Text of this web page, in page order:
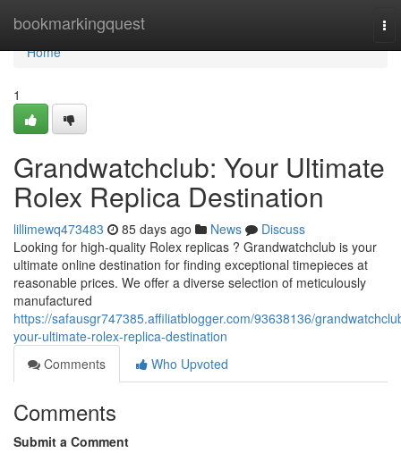
bookmarkingquest
Home
Home
1
Grandwatchclub: Your Ultimate
Rolex Replica Destination
lillimewq473483 85 days ago News
Discuss
Looking for high-quality Rolex replicas ? Grandwatchclub is your
ultimate online destination for finding exceptional timepieces at
reasonable prices. We offer a diverse selection of meticulously
manufactured
https://safausgr747385.affiliatblogger.com/93638136/
your-ultimate-rolex-replica-destination
Comments
Who Upvoted
Comments
Submit a Comment